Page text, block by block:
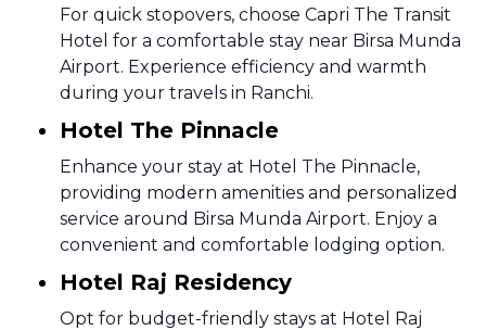
For quick stopovers, choose Capri The Transit
Hotel for a comfortable stay near Birsa Munda
Airport. Experience efficiency and warmth
during your travels in Ranchi.
Hotel The Pinnacle
Enhance your stay at Hotel The Pinnacle,
providing modern amenities and personalized
service around Birsa Munda Airport. Enjoy a
convenient and comfortable lodging option.
Hotel Raj Residency
Opt for budget-friendly stays at Hotel Raj